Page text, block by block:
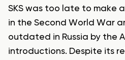
SKS was too late to make
in the Second World War
outdated in Russia by the
introductions. Despite its